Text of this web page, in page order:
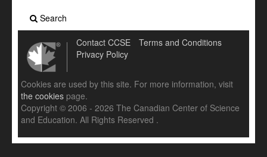
Search
Contact CCSE
Terms and Conditions
Privacy Policy
Cookies are used by this site. For more information, visit
the cookies page.
Copyright © 2006 - 2026 The Canadian Center of Science
and Education. All Rights Reserved .